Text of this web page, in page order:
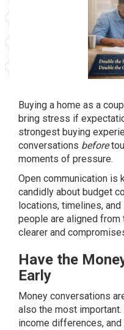
Buying a home as a
bring stress if
strongest buying
conversations before
moments of pressure.
Open communication is
candidly about budget
locations, timelines,
people are aligned
clearer and
Have the
Early
Money conversations
also the most
income differences,